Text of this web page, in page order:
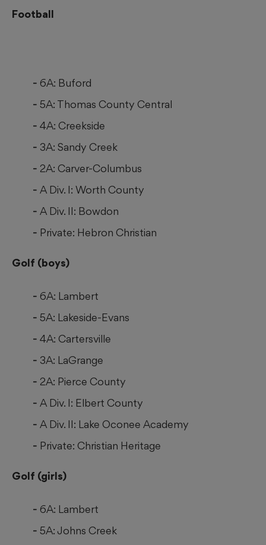
Football
6A: Buford
5A: Thomas County Central
4A: Creekside
3A: Sandy Creek
2A: Carver-Columbus
A Div. I: Worth County
A Div. II: Bowdon
Private: Hebron Christian
Golf (boys)
6A: Lambert
5A: Lakeside-Evans
4A: Cartersville
3A: LaGrange
2A: Pierce County
A Div. I: Elbert County
A Div. II: Lake Oconee Academy
Private: Christian Heritage
Golf (girls)
6A: Lambert
5A: Johns Creek